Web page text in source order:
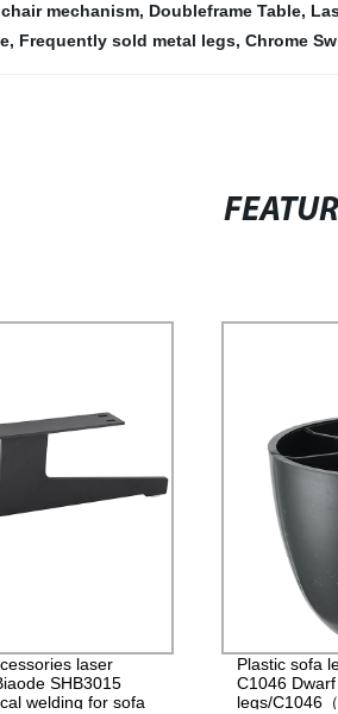
chair mechanism, Doubleframe Table,
, Frequently sold metal legs, Chrome
laser
SHB3015
welding for sofa
Plastic sofa
C1046
legs/C1046